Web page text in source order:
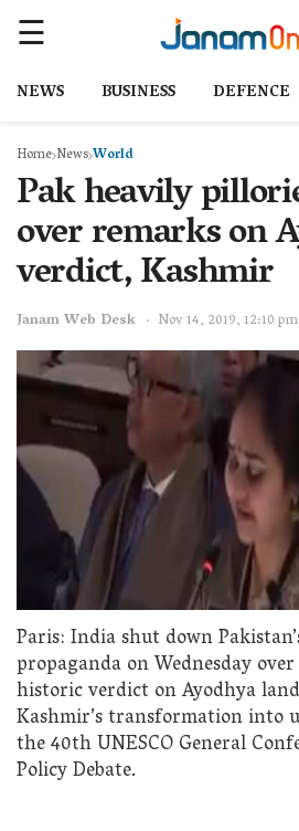
NEWS BUSINESS DEFENCE
Home NewsWorld
Pak heavily
over remarks on
verdict, Kashmir
Janam Web Desk Nov 14, 2019, 12:10
Paris: India shut down
propaganda on Wednesday
historic verdict on Ayodhya
Kashmir’s transformation into
the 40th UNESCO General
Policy Debate.